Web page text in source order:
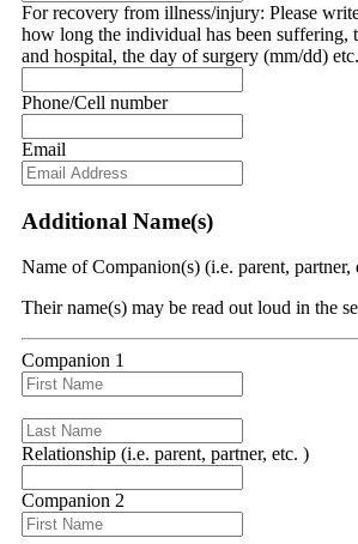
For recovery from illness/injury: Please
how long the individual has been suffering,
and hospital, the day of surgery (mm/dd)
Phone/Cell number
Email
Additional Name(s)
Name of Companion(s) (i.e. parent, partner,
Their name(s) may be read out loud in the
Companion 1
Relationship (i.e. parent, partner, etc. )
Companion 2